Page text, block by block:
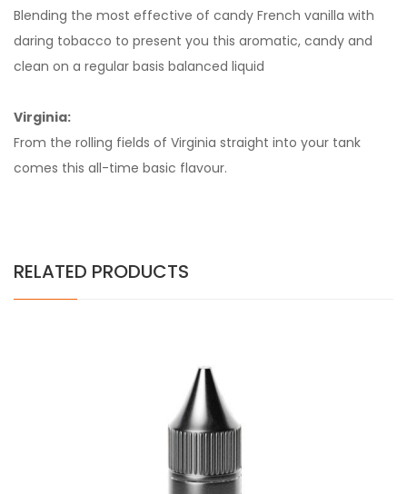
Blending the most effective of candy French vanilla with
daring tobacco to present you this aromatic, candy and
clean on a regular basis balanced liquid
Virginia:
From the rolling fields of Virginia straight into your tank
comes this all-time basic flavour.
RELATED PRODUCTS